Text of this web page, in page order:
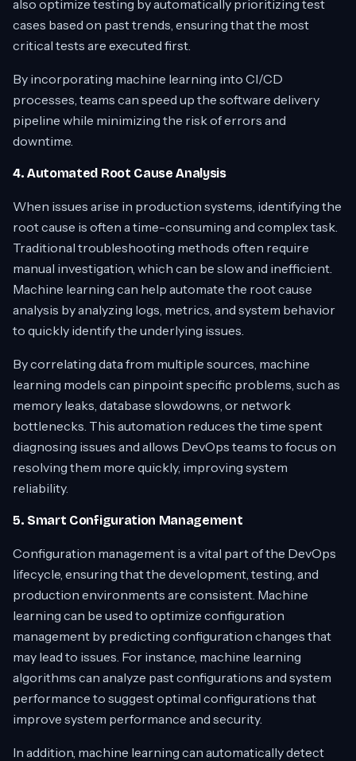
also optimize testing by automatically prioritizing test
cases based on past trends, ensuring that the most
critical tests are executed first.
By incorporating machine learning into CI/CD
processes, teams can speed up the software delivery
pipeline while minimizing the risk of errors and
downtime.
4. Automated Root Cause Analysis
When issues arise in production systems, identifying the
root cause is often a time-consuming and complex task.
Traditional troubleshooting methods often require
manual investigation, which can be slow and inefficient.
Machine learning can help automate the root cause
analysis by analyzing logs, metrics, and system behavior
to quickly identify the underlying issues.
By correlating data from multiple sources, machine
learning models can pinpoint specific problems, such as
memory leaks, database slowdowns, or network
bottlenecks. This automation reduces the time spent
diagnosing issues and allows DevOps teams to focus on
resolving them more quickly, improving system
reliability.
5. Smart Configuration Management
Configuration management is a vital part of the DevOps
lifecycle, ensuring that the development, testing, and
production environments are consistent. Machine
learning can be used to optimize configuration
management by predicting configuration changes that
may lead to issues. For instance, machine learning
algorithms can analyze past configurations and system
performance to suggest optimal configurations that
improve system performance and security.
In addition, machine learning can automatically detect